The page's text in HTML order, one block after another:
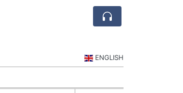
ENGLISH